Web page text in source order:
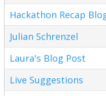
Hackathon Recap
Julian Schrenzel
Laura's Blog Post
Live Suggestions